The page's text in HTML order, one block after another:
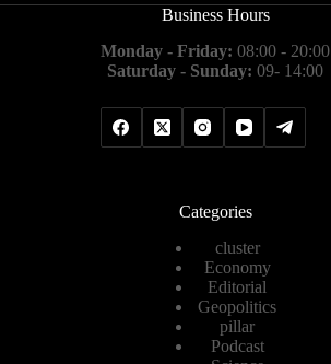
Business Hours
Monday - Friday: 08:00 - 20:00
Saturday - Sunday: 09- 14:00
Categories
cluster
Economy
Editorial
Geopolitics
pillar
Podcast